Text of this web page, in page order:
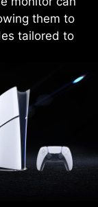
them to
tailored to